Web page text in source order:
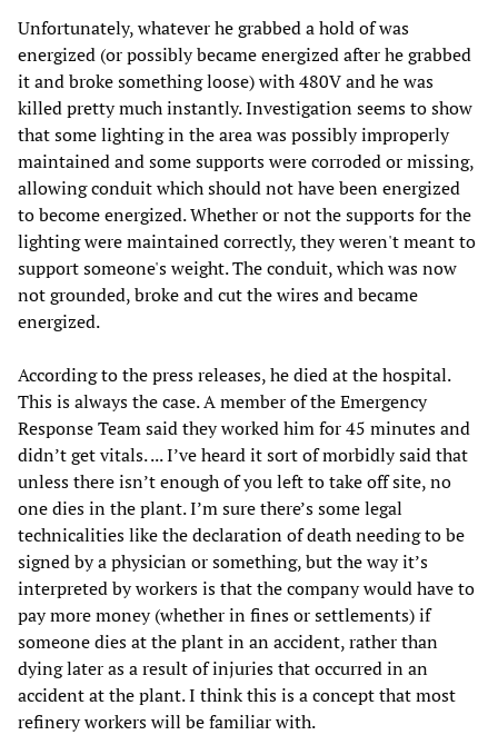
Unfortunately, whatever he grabbed a hold of was
energized (or possibly became energized after he grabbed
it and broke something loose) with 480V and he was
killed pretty much instantly. Investigation seems to show
that some lighting in the area was possibly improperly
maintained and some supports were corroded or missing,
allowing conduit which should not have been energized
to become energized. Whether or not the supports for the
lighting were maintained correctly, they weren't meant to
support someone's weight. The conduit, which was now
not grounded, broke and cut the wires and became
energized.
According to the press releases, he died at the hospital.
This is always the case. A member of the Emergency
Response Team said they worked him for 45 minutes and
didn’t get vitals. ... I’ve heard it sort of morbidly said that
unless there isn’t enough of you left to take off site, no
one dies in the plant. I’m sure there’s some legal
technicalities like the declaration of death needing to be
signed by a physician or something, but the way it’s
interpreted by workers is that the company would have to
pay more money (whether in fines or settlements) if
someone dies at the plant in an accident, rather than
dying later as a result of injuries that occurred in an
accident at the plant. I think this is a concept that most
refinery workers will be familiar with.